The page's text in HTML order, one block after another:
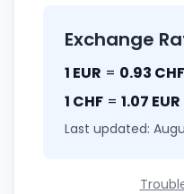
Exchange
1 EUR = 0.93 CHF
1 CHF = 1.07 EUR
Last updated: